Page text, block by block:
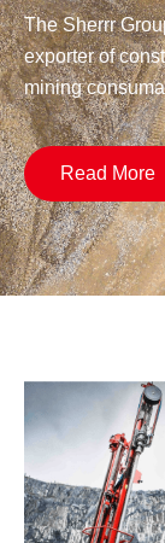
The Sherrr
exporter of
mining
Read More